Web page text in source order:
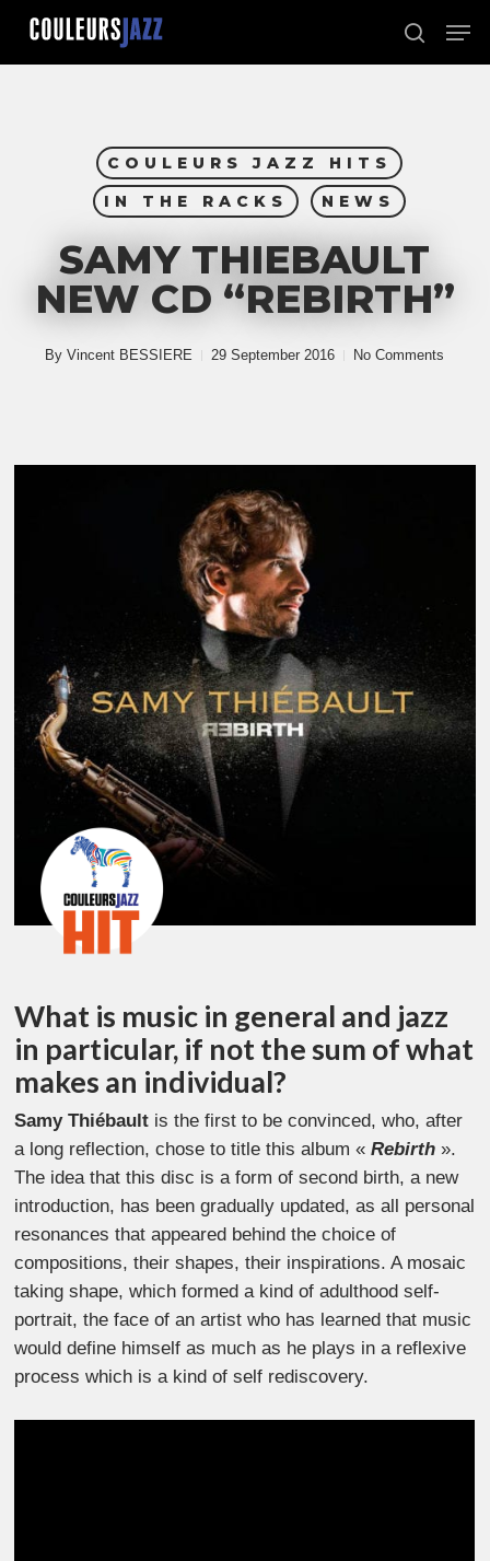
Skip
main
search
COULEURS JAZZ HITS
IN THE RACKS
NEWS
SAMY THIEBAULT
NEW CD “REBIRTH”
By Vincent BESSIERE 29 September 2016 No Comments
What is music in general and jazz
in particular, if not the sum of what
makes an individual?
Samy Thiébault is the first to be convinced, who, after
a long reflection, chose to title this album «Rebirth».
The idea that this disc is a form of second birth, a new
introduction, has been gradually updated, as all personal
resonances that appeared behind the choice of
compositions, their shapes, their inspirations. A mosaic
taking shape, which formed a kind of adulthood self-
portrait, the face of an artist who has learned that music
would define himself as much as he plays in a reflexive
process which is a kind of self rediscovery.
Close